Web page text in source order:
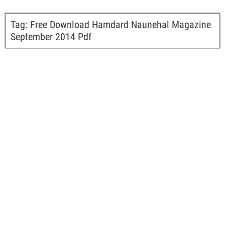
Tag: Free Download Hamdard Naunehal Magazine
September 2014 Pdf